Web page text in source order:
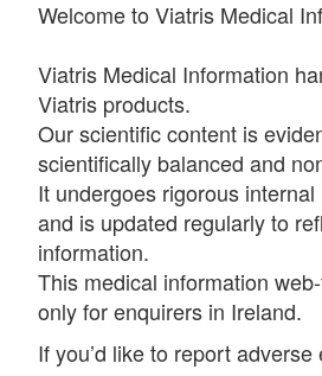
Welcome to Viatris Medical
Viatris Medical Information
Viatris products.
Our scientific content is
scientifically balanced and
It undergoes rigorous
and is updated regularly to
information.
This medical information
only for enquirers in Ireland.
If you’d like to report